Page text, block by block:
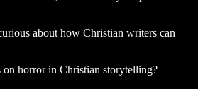
about how Christian writers can
horror in Christian storytelling?